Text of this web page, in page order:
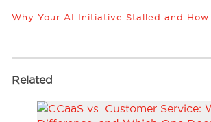
Why Your AI Initiative Stalled and
Related